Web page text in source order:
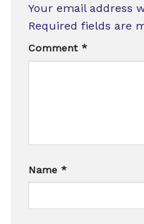
Your email address
Required fields are
Comment *
Name *